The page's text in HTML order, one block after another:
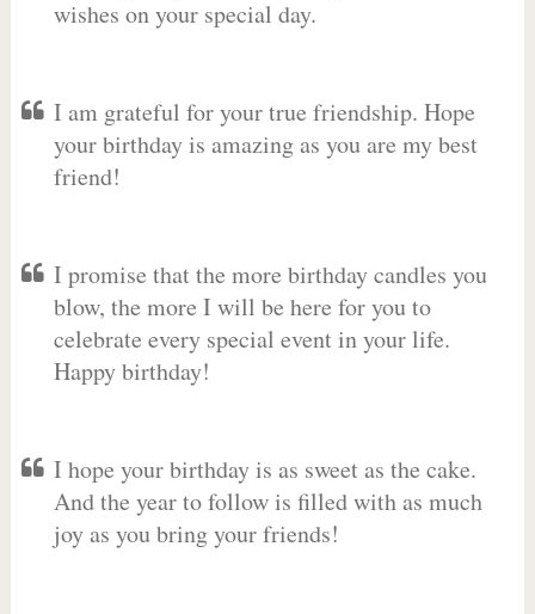
wishes on your special day.
I am grateful for your true friendship. Hope
your birthday is amazing as you are my best
friend!
I promise that the more birthday candles you
blow, the more I will be here for you to
celebrate every special event in your life.
Happy birthday!
I hope your birthday is as sweet as the cake.
And the year to follow is filled with as much
joy as you bring your friends!